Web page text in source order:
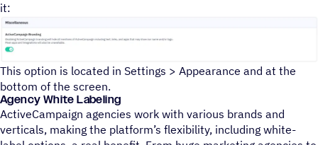
it:
This option is located in Settings > Appearance and at the
bottom of the screen.
Agency White Labeling
ActiveCampaign agencies work with various brands and
verticals, making the platform’s flexibility, including white-